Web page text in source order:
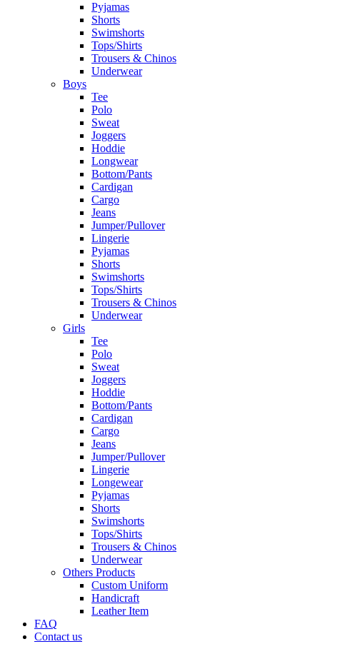
Pyjamas
Shorts
Swimshorts
Tops/Shirts
Trousers & Chinos
Underwear
Boys
Tee
Polo
Sweat
Joggers
Hoddie
Longwear
Bottom/Pants
Cardigan
Cargo
Jeans
Jumper/Pullover
Lingerie
Pyjamas
Shorts
Swimshorts
Tops/Shirts
Trousers & Chinos
Underwear
Girls
Tee
Polo
Sweat
Joggers
Hoddie
Bottom/Pants
Cardigan
Cargo
Jeans
Jumper/Pullover
Lingerie
Longewear
Pyjamas
Shorts
Swimshorts
Tops/Shirts
Trousers & Chinos
Underwear
Others Products
Custom Uniform
Handicraft
Leather Item
FAQ
Contact us